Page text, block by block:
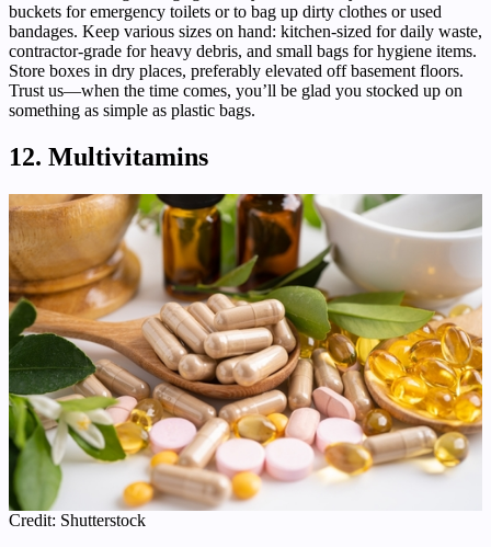
buckets for emergency toilets or to bag up dirty clothes or used
bandages. Keep various sizes on hand: kitchen-sized for daily waste,
contractor-grade for heavy debris, and small bags for hygiene items.
Store boxes in dry places, preferably elevated off basement floors.
Trust us—when the time comes, you’ll be glad you stocked up on
something as simple as plastic bags.
12. Multivitamins
Credit: Shutterstock